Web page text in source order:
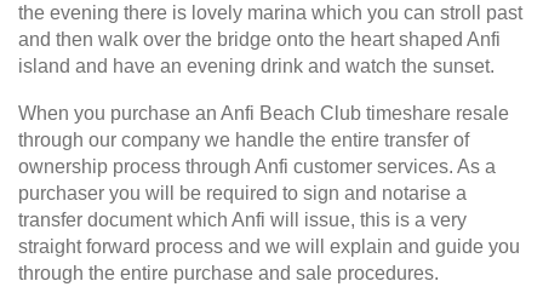
the evening there is lovely marina which you can stroll past
and then walk over the bridge onto the heart shaped Anfi
island and have an evening drink and watch the sunset.
When you purchase an Anfi Beach Club timeshare resale
through our company we handle the entire transfer of
ownership process through Anfi customer services. As a
purchaser you will be required to sign and notarise a
transfer document which Anfi will issue, this is a very
straight forward process and we will explain and guide you
through the entire purchase and sale procedures.